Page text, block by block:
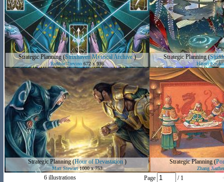
Strategic Planning(Strixhaven Mystical Archive)
Robbie Trevino672 x 936
Strategic Planning(
Hatori Kyoka
Strategic Planning(Hour of Devastation)
Matt Stewart1000 x 753
Strategic Planning(
Zhang
6 illustrations Page / 1